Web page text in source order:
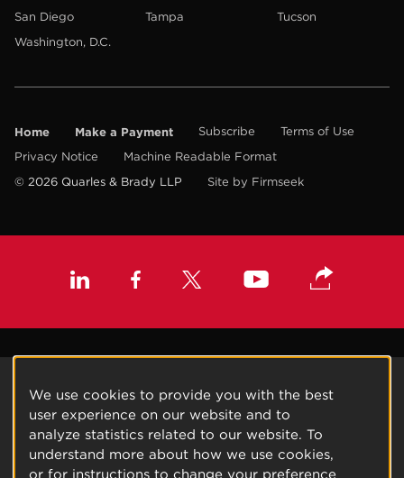
San Diego
Tampa
Tucson
Washington, D.C.
Home Make a Payment Subscribe
Terms of Use
Privacy Notice
Machine Readable Format
© 2026 Quarles & Brady LLP
Site by Firmseek
We use cookies to provide you with the best
user experience on our website and to
analyze statistics related to our website. To
understand more about how we use cookies,
or for instructions to change your preference